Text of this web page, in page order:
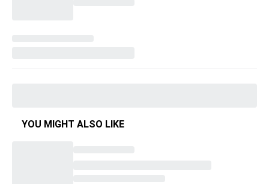
YOU MIGHT ALSO LIKE